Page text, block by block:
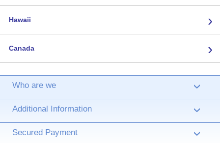
Hawaii ›
Canada ›
Who are we ›
Additional Information ›
Secured Payment ›